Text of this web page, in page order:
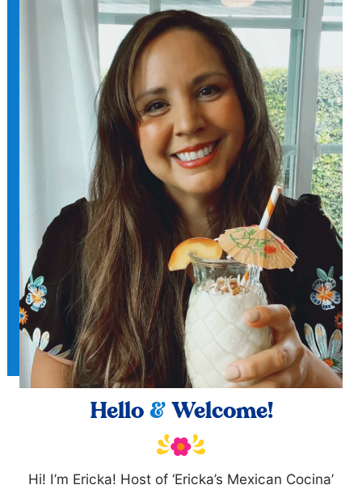
Hello &Welcome!
Hi! I’m Ericka! Host of ‘Ericka’s Mexican Cocina’